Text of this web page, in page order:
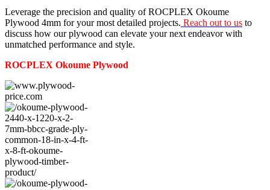
Leverage the precision and quality of ROCPLEX Okoume
Plywood 4mm for your most detailed projects. Reach out to us to
discuss how our plywood can elevate your next endeavor with
unmatched performance and style.
ROCPLEX Okoume Plywood